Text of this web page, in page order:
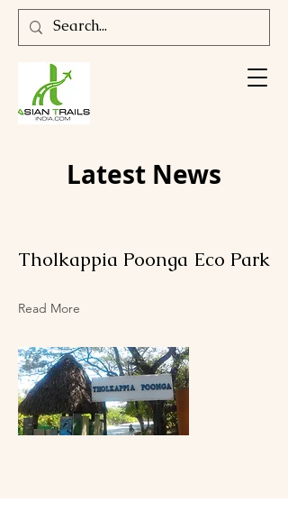
Latest News
Tholkappia Poonga Eco Park
Read More